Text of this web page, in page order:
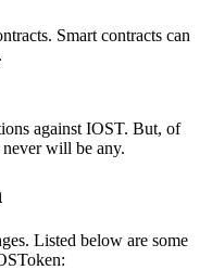
Smart contracts can
against IOST. But, of
never will be any.
Listed below are some